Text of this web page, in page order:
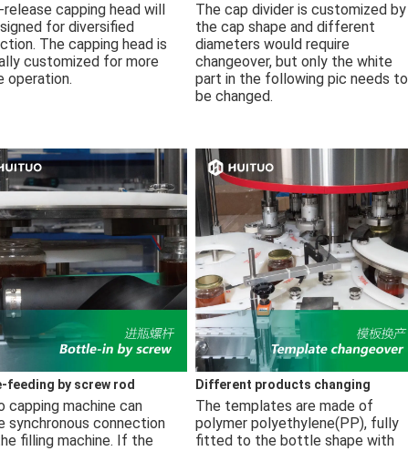
release capping head will
for diversified
The capping head is
customized for more
operation.
The cap divider is customized by
the cap shape and different
diameters would require
changeover, but only the white
part in the following pic needs to
be changed.
feeding by screw rod
capping machine can
synchronous connection
filling machine. If the
Different products changing
The templates are made of
polymer polyethylene(PP), fully
fitted to the bottle shape with